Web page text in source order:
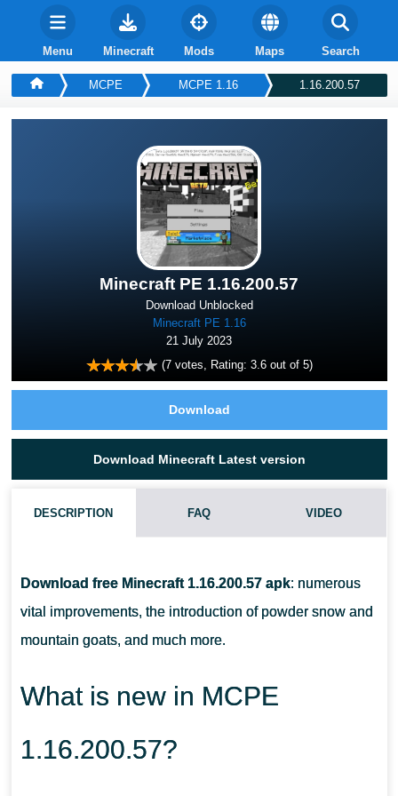
Menu Minecraft Mods Maps Search
MCPE MCPE 1.16 1.16.200.57
Minecraft PE 1.16.200.57
Download Unblocked
Minecraft PE 1.16
21 July 2023
(7votes, Rating: 3.6out of 5)
Download
Download Minecraft Latest version
DESCRIPTION FAQ VIDEO
Download free Minecraft 1.16.200.57 apk: numerous
vital improvements, the introduction of powder snow and
mountain goats, and much more.
What is new in MCPE
1.16.200.57?
WHAT DO I DO WITH A GOAT HORN?
WHAT DO I NEED TO COLLECT POWDER SNOW?